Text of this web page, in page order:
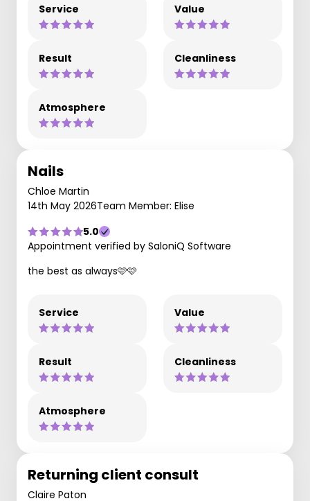
Service Value
Result Cleanliness
Atmosphere
Nails
Chloe Martin
14th May 2026Team Member: Elise
5.0
Appointment verified by SaloniQ Software
the best as always🩷🩷
Service Value
Result Cleanliness
Atmosphere
Returning client consult
Claire Paton